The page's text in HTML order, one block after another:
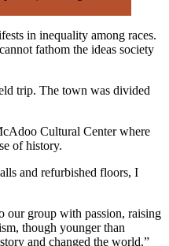
in inequality among races.
fathom the ideas society
trip. The town was divided
Cultural Center where
of history.
and refurbished floors, I
our group with passion, raising
though younger than
and changed the world.”